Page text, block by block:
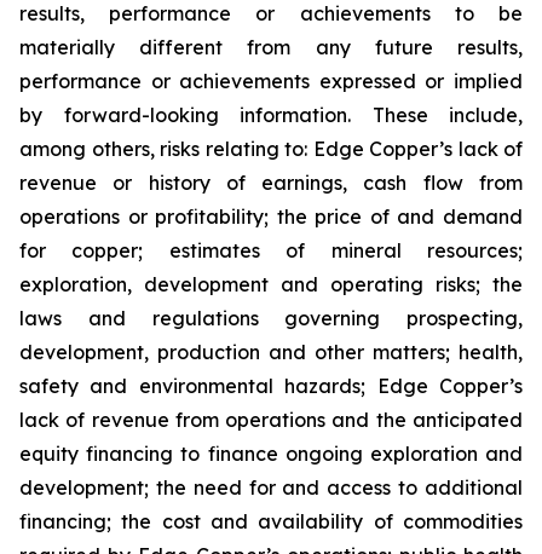
results, performance or achievements to be
materially different from any future results,
performance or achievements expressed or implied
by forward-looking information. These include,
among others, risks relating to: Edge Copper’s lack of
revenue or history of earnings, cash flow from
operations or profitability; the price of and demand
for copper; estimates of mineral resources;
exploration, development and operating risks; the
laws and regulations governing prospecting,
development, production and other matters; health,
safety and environmental hazards; Edge Copper’s
lack of revenue from operations and the anticipated
equity financing to finance ongoing exploration and
development; the need for and access to additional
financing; the cost and availability of commodities